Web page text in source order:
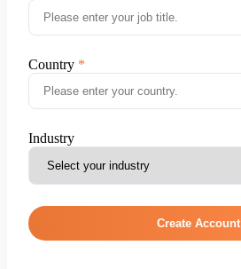
Country
Industry
Create Account